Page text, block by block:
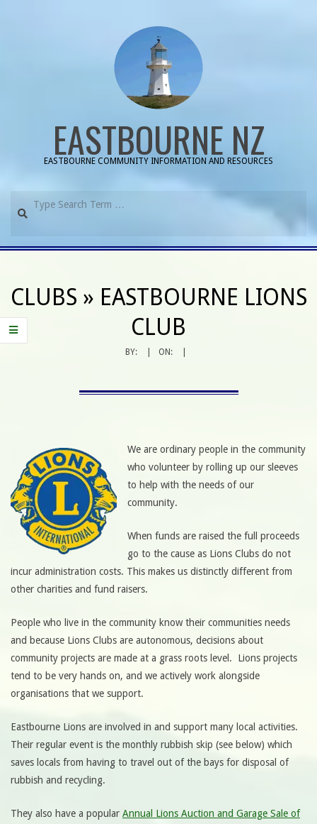
EASTBOURNE NZ
EASTBOURNE COMMUNITY INFORMATION AND RESOURCES
MenuCLUBS » EASTBOURNE LIONS
CLUB
BY: ON:
We are ordinary people in the community
who volunteer by rolling up our sleeves
to help with the needs of our
community.
When funds are raised the full proceeds
go to the cause as Lions Clubs do not
incur administration costs. This makes us distinctly different from
other charities and fund raisers.
People who live in the community know their communities needs
and because Lions Clubs are autonomous, decisions about
community projects are made at a grass roots level. Lions projects
tend to be very hands on, and we actively work alongside
organisations that we support.
Eastbourne Lions are involved in and support many local activities.
Their regular event is the monthly rubbish skip (see below) which
saves locals from having to travel out of the bays for disposal of
rubbish and recycling.
They also have a popular Annual Lions Auction and Garage Sale of